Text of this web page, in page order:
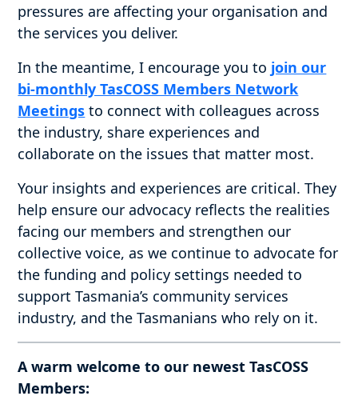
pressures are affecting your organisation and
the services you deliver.
In the meantime, I encourage you to join our
bi-monthly TasCOSS Members Network
Meetings to connect with colleagues across
the industry, share experiences and
collaborate on the issues that matter most.
Your insights and experiences are critical. They
help ensure our advocacy reflects the realities
facing our members and strengthen our
collective voice, as we continue to advocate for
the funding and policy settings needed to
support Tasmania’s community services
industry, and the Tasmanians who rely on it.
A warm welcome to our newest TasCOSS
Members: